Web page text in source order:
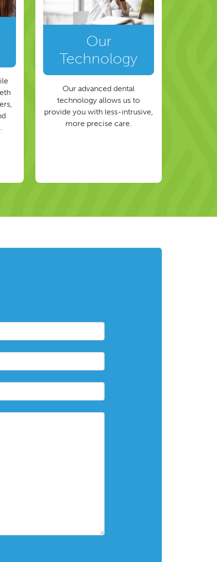
Our
Technology
Our advanced dental
technology allows us to
provide you with less-intrusive,
more precise care.